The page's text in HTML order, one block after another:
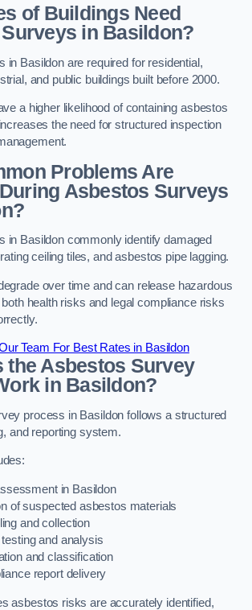
of Buildings Need
in Basildon?
in Basildon are required for residential,
and public buildings built before 2000.
a higher likelihood of containing asbestos
the need for structured inspection
Problems Are
Asbestos Surveys
in Basildon commonly identify damaged
ceiling tiles, and asbestos pipe lagging.
over time and can release hazardous
health risks and legal compliance risks
Team For Best Rates in Basildon
the Asbestos Survey
in Basildon?
process in Basildon follows a structured
and reporting system.
in Basildon
of suspected asbestos materials
and collection
testing and analysis
and classification
report delivery
asbestos risks are accurately identified,